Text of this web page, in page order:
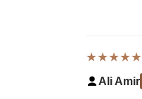
★★★★★
Ali Amir